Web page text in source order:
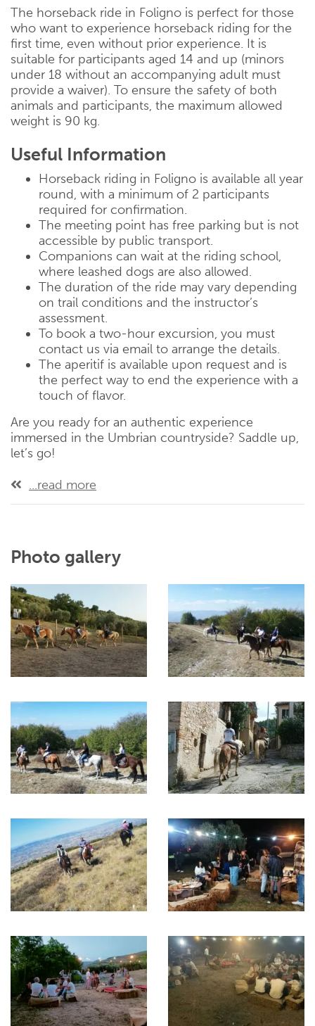
The horseback ride in Foligno is perfect for those
who want to experience horseback riding for the
first time, even without prior experience. It is
suitable for participants aged 14 and up (minors
under 18 without an accompanying adult must
provide a waiver). To ensure the safety of both
animals and participants, the maximum allowed
weight is 90 kg.
Useful Information
Horseback riding in Foligno is available all year
round, with a minimum of 2 participants
required for confirmation.
The meeting point has free parking but is not
accessible by public transport.
Companions can wait at the riding school,
where leashed dogs are also allowed.
The duration of the ride may vary depending
on trail conditions and the instructor’s
assessment.
To book a two-hour excursion, you must
contact us via email to arrange the details.
The aperitif is available upon request and is
the perfect way to end the experience with a
touch of flavor.
Are you ready for an authentic experience
immersed in the Umbrian countryside? Saddle up,
let’s go!
...read more
Photo gallery